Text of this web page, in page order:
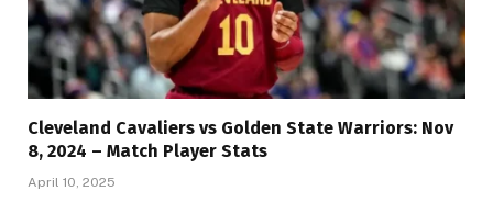
Cleveland Cavaliers vs Golden State Warriors: Nov
8, 2024 – Match Player Stats
April 10, 2025